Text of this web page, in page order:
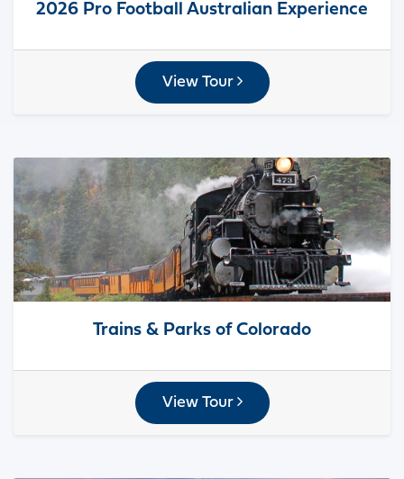
2026 Pro Football Australian Experience
View Tour
Trains & Parks of Colorado
View Tour